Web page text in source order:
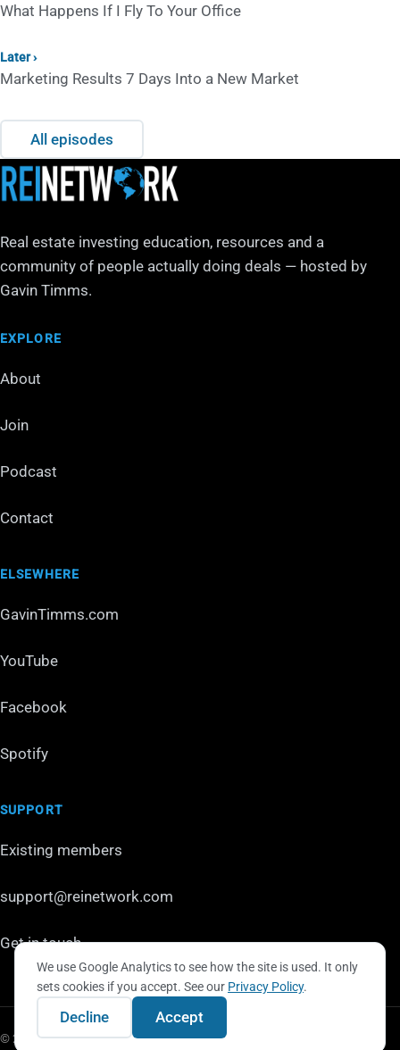
What Happens If I Fly To Your Office
Later ›
Marketing Results 7 Days Into a New Market
All episodes
Real estate investing education, resources and a
community of people actually doing deals — hosted by
Gavin Timms.
EXPLORE
About
Join
Podcast
Contact
ELSEWHERE
GavinTimms.com
YouTube
Facebook
Spotify
SUPPORT
Existing members
support@reinetwork.com
Get in touch
© 2026 REI Network LLC. All rights reserved.
We use Google Analytics to see how the site is used. It only
sets cookies if you accept. See our Privacy Policy.
Decline Accept